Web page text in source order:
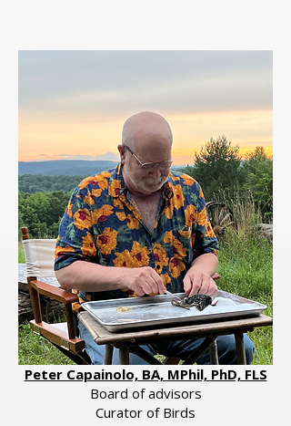
Peter Capainolo, BA, MPhil, PhD, FLS
Board of advisors
Curator of Birds